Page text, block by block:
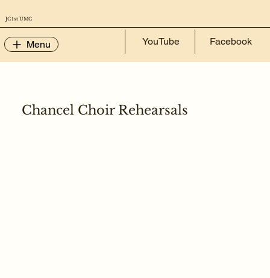
JC 1st UMC
Menu YouTube Facebook
Chancel Choir Rehearsals